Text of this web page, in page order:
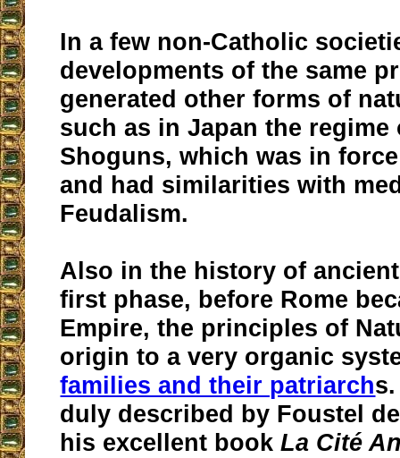
In a few non-Catholic
developments of the same
generated other forms of
such as in Japan the regime
Shoguns, which was in
and had similarities with
Feudalism.
Also in the history of
first phase, before Rome
Empire, the principles of
origin to a very organic
families and their patriarch
duly described by Foustel
his excellent bookLa Cité